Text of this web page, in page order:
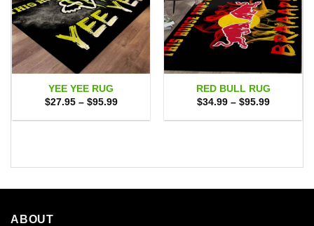
YEE YEE RUG
$27.95 – $95.99Price
$27.95
RED BULL RUG
$34.99 – $95.99Price
$34.99
ABOUT